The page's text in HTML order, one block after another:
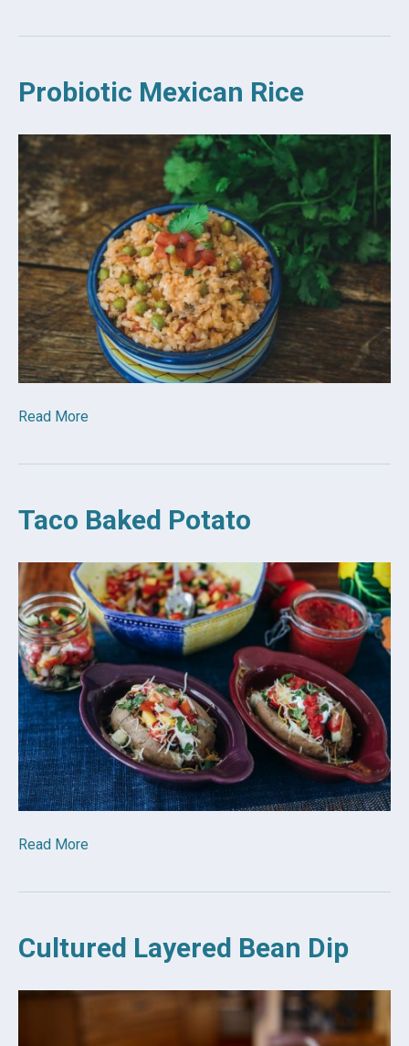
Probiotic Mexican Rice
Read More
Taco Baked Potato
Read More
Cultured Layered Bean Dip